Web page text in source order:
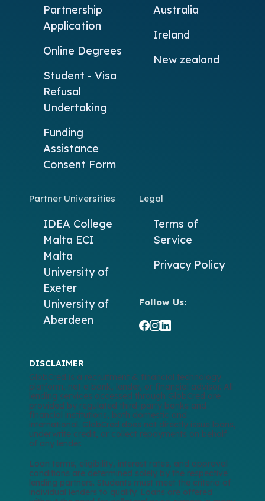
Partnership
Application
Online Degrees
Student - Visa
Refusal
Undertaking
Funding
Assistance
Consent Form
Australia
Ireland
New zealand
Partner Universities
IDEA College
Malta ECI
Malta
University of
Exeter
University of
Aberdeen
Legal
Terms of
Service
Privacy Policy
Follow Us:
DISCLAIMER
GlobCred is a recruitment & financial technology
platform, not a bank, lender, or financial advisor. All
lending services accessed through GlobCred are
provided by regulated third-party banks and
financial institutions, both domestic and
international. GlobCred does not directly issue loans,
underwrite credit, or collect repayments on behalf
of any lender.
Loan terms, eligibility, interest rates, and approval
conditions are determined solely by the respective
lending partners. Students must meet the criteria of
individual lenders to qualify. Loans are offered